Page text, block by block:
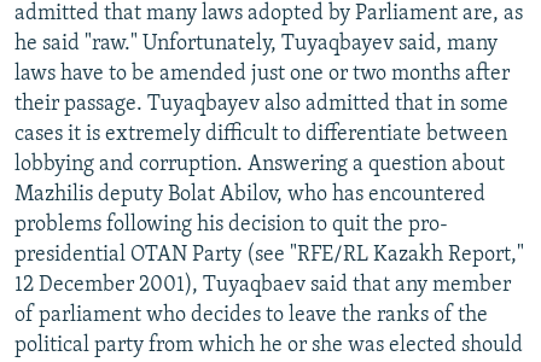
SCHEMES
SYSTEMA
WIDER EUROPE BY RIKARD JOZWIAK
THE RUNDOWN
PODCASTS
MAJLIS
SHARE TIPS SECURELY
BYPASS BLOCKING
ABOUT RFE/RL
CONTACT US
Subscribe
FOLLOW US
admitted that many laws adopted by Parliament are, as
he said "raw." Unfortunately, Tuyaqbayev said, many
laws have to be amended just one or two months after
their passage. Tuyaqbayev also admitted that in some
cases it is extremely difficult to differentiate between
lobbying and corruption. Answering a question about
Mazhilis deputy Bolat Abilov, who has encountered
problems following his decision to quit the pro-
presidential OTAN Party (see "RFE/RL Kazakh Report,"
12 December 2001), Tuyaqbaev said that any member
of parliament who decides to leave the ranks of the
political party from which he or she was elected should